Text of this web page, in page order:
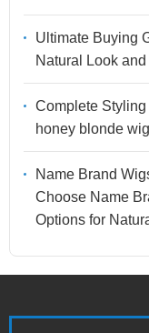
Ultimate Buying
Natural Look
Complete
honey blonde
Name Brand
Choose Name
Options for